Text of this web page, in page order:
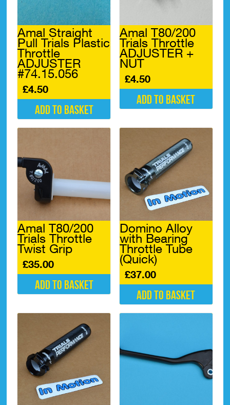
Amal Straight
Pull Trials Plastic
Throttle
ADJUSTER
#74.15.056
£4.50
Add to basket
Amal T80/200
Trials Throttle
ADJUSTER +
NUT
£4.50
Add to basket
Amal T80/200
Trials Throttle
Twist Grip
£35.00
Add to basket
Domino Alloy
with Bearing
Throttle Tube
(Quick)
£37.00
Add to basket